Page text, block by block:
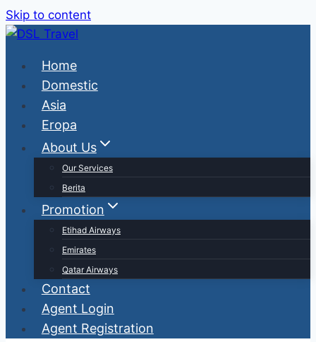
Skip to content
Home
Domestic
Asia
Eropa
About Us
Our Services
Berita
Promotion
Etihad Airways
Emirates
Qatar Airways
Contact
Agent Login
Agent Registration